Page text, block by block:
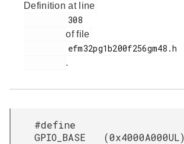
Definition at line
of file
.
#define
GPIO_BASE (0x4000A000UL)